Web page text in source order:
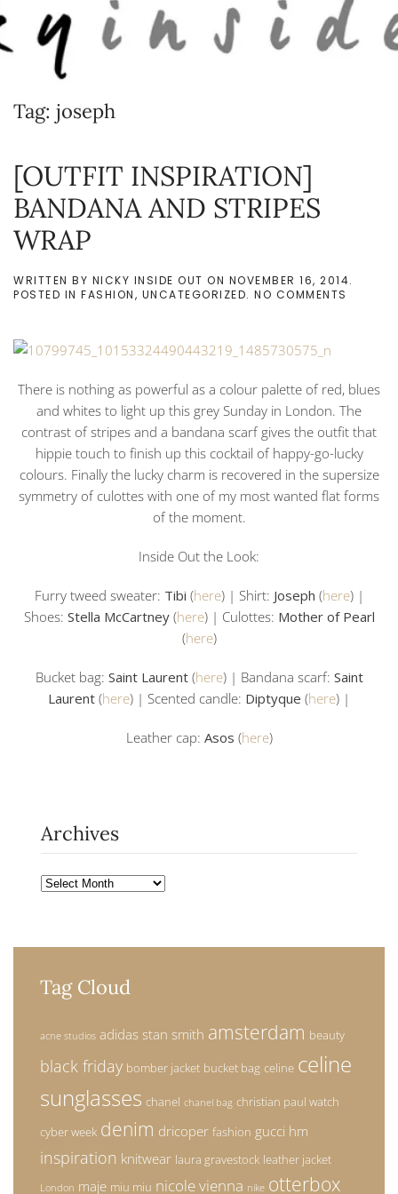
Skip to main content
Tag: joseph
[OUTFIT INSPIRATION]
BANDANA AND STRIPES
WRAP
WRITTEN BY NICKY INSIDE OUT ON NOVEMBER 16, 2014.
POSTED IN FASHION, UNCATEGORIZED. NO COMMENTS
There is nothing as powerful as a colour palette of red, blues
and whites to light up this grey Sunday in London. The
contrast of stripes and a bandana scarf gives the outfit that
hippie touch to finish up this cocktail of happy-go-lucky
colours. Finally the lucky charm is recovered in the supersize
symmetry of culottes with one of my most wanted flat forms
of the moment.
Inside Out the Look:
Furry tweed sweater: Tibi (here) | Shirt: Joseph (here) |
Shoes: Stella McCartney(here) | Culottes: Mother of Pearl
(here)
Bucket bag: Saint Laurent(here) | Bandana scarf: Saint
Laurent (here) | Scented candle: Diptyque (here) |
Leather cap: Asos (here)
Archives
Archives
Tag Cloud
acne studios adidas stan smith amsterdam beauty
black friday bomber jacket bucket bag celine celine
sunglasses chanel chanel bag christian paul watch
cyber week denim dricoper fashion gucci hm
inspiration knitwear laura gravestock leather jacket
London maje miu miu nicole vienna nike otterbox